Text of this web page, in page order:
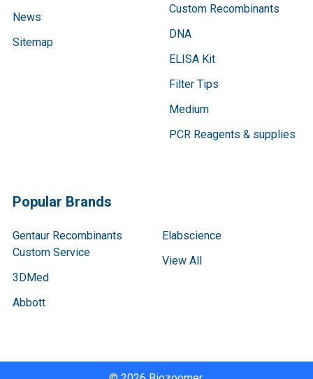
News
Sitemap
Custom Recombinants
DNA
ELISA Kit
Filter Tips
Medium
PCR Reagents & supplies
Popular Brands
Gentaur Recombinants
Custom Service
3DMed
Abbott
Elabscience
View All